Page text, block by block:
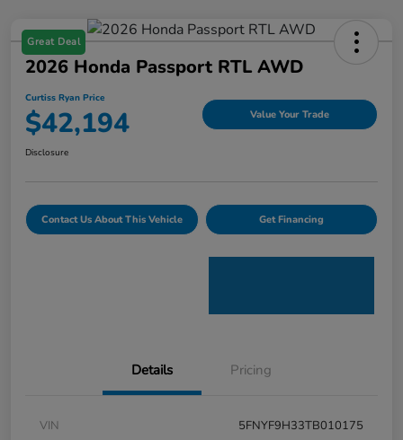
Great Deal
2026 Honda Passport RTL AWD
Curtiss Ryan Price
$42,194 Value Your Trade
Disclosure
Contact Us About This Vehicle Get Financing
Details Pricing
VIN
5FNYF9H33TB010175